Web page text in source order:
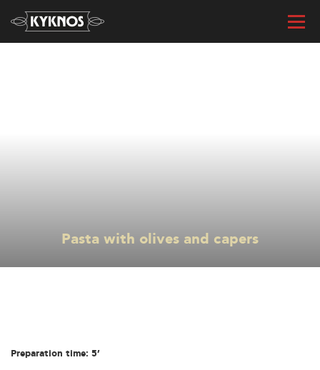
Pasta with olives and capers
Preparation time: 5’